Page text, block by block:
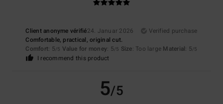
Client anonyme vérifié24. Januar 2026
Verified purchase
Comfortable, practical, original cut.
Comfort: 5/5 Value for money: 5/5 Size: Too large Material: 5/5
I recommend this product
5/5